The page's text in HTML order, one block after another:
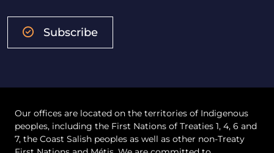
Subscribe
Our offices are located on the territories of Indigenous
peoples, including the First Nations of Treaties 1, 4, 6 and
7, the Coast Salish peoples as well as other non-Treaty